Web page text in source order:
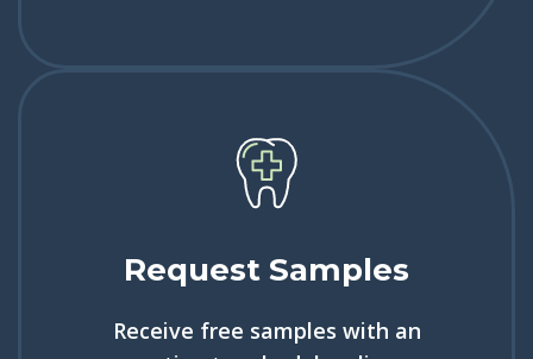
Request Samples
Receive free samples with an